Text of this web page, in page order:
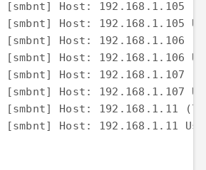
[smbnt] Host:
[smbnt] Host: 192.168.1.105
[smbnt] Host:
[smbnt] Host: 192.168.1.106
[smbnt] Host:
[smbnt] Host: 192.168.1.107
[smbnt] Host:
[smbnt] Host: 192.168.1.11